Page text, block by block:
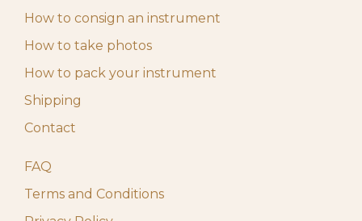
How to consign an instrument
How to take photos
How to pack your instrument
Shipping
Contact
FAQ
Terms and Conditions